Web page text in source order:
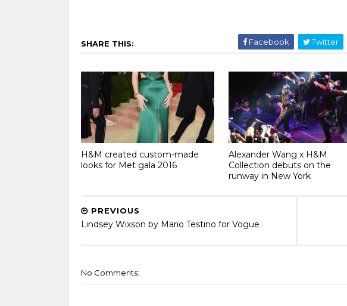
SHARE THIS: Facebook Twitter
H&M created custom-made
looks for Met gala 2016
Alexander Wang x H&M
Collection debuts on the
runway in New York
PREVIOUS
Lindsey Wixson by Mario Testino for Vogue
No Comments: